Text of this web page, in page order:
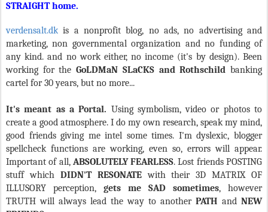
STRAIGHT home.
verdensalt.dk is a nonprofit blog, no ads, no advertising and
marketing, non governmental organization and no funding of
any kind. and no work either, no income (it's by design). Been
working for theGoLDMaN SLaCKS and Rothschild banking
cartel for 30 years, but no more...
It's meant as a Portal. Using symbolism, video or photos to
create a good atmosphere. I do my own research, speak my mind,
good friends giving me intel some times. I'm dyslexic, blogger
spellcheck functions are working, even so, errors will appear.
Important of all, ABSOLUTELY FEARLESS. Lost friends POSTING
stuff which DIDN'T RESONATEwith their 3D MATRIX OF
ILLUSORY perception, gets me SAD sometimes, however
TRUTH will always lead the way to another PATH and NEW